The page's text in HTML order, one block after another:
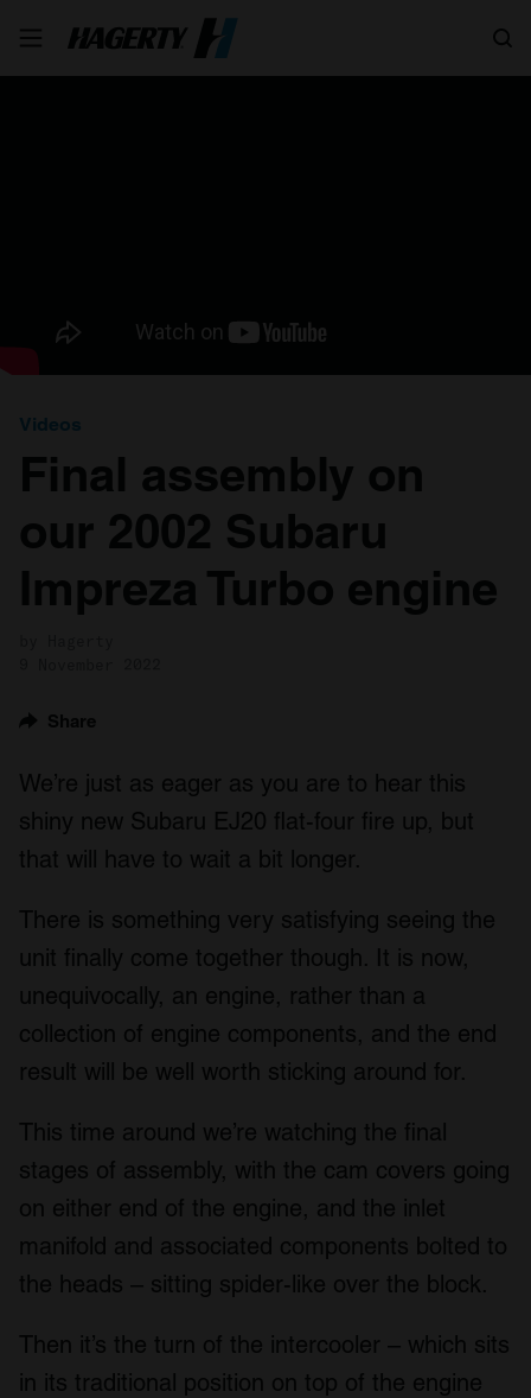
Videos
Final assembly on
our 2002 Subaru
Impreza Turbo engine
Share
We’re just as eager as you are to hear this
shiny new Subaru EJ20 flat-four fire up, but
that will have to wait a bit longer.
There is something very satisfying seeing the
unit finally come together though. It is now,
unequivocally, an engine, rather than a
collection of engine components, and the end
result will be well worth sticking around for.
This time around we’re watching the final
stages of assembly, with the cam covers going
on either end of the engine, and the inlet
manifold and associated components bolted to
the heads – sitting spider-like over the block.
Then it’s the turn of the intercooler – which sits
in its traditional position on top of the engine